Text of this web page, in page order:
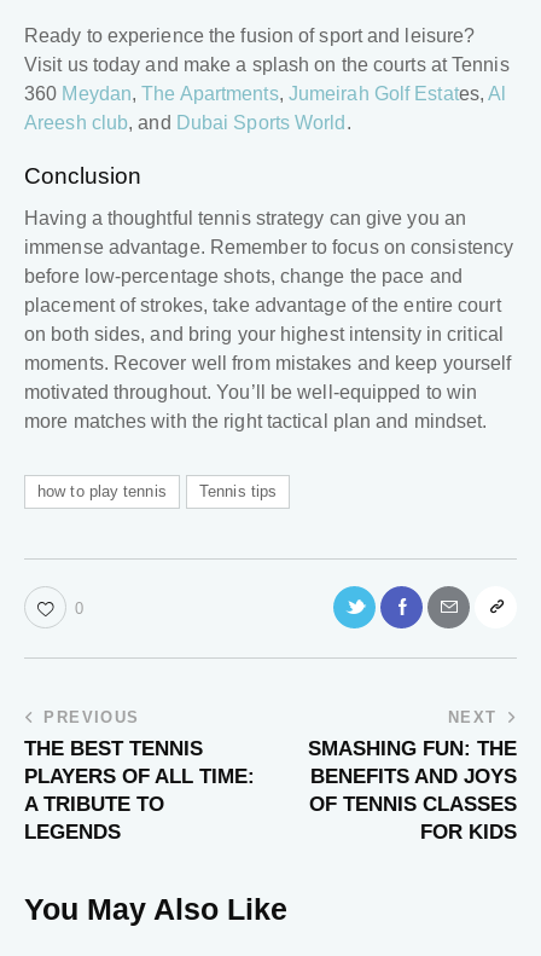
Ready to experience the fusion of sport and leisure?
Visit us today and make a splash on the courts at Tennis
360 Meydan,The Apartments, Jumeirah Golf Estates,Al
Areesh club, and Dubai Sports World .
Conclusion
Having a thoughtful tennis strategy can give you an
immense advantage. Remember to focus on consistency
before low-percentage shots, change the pace and
placement of strokes, take advantage of the entire court
on both sides, and bring your highest intensity in critical
moments. Recover well from mistakes and keep yourself
motivated throughout. You’ll be well-equipped to win
more matches with the right tactical plan and mindset.
how to play tennis Tennis tips
0
PREVIOUS
THE BEST TENNIS
PLAYERS OF ALL TIME:
A TRIBUTE TO
LEGENDS
NEXT
SMASHING FUN: THE
BENEFITS AND JOYS
OF TENNIS CLASSES
FOR KIDS
You May Also Like